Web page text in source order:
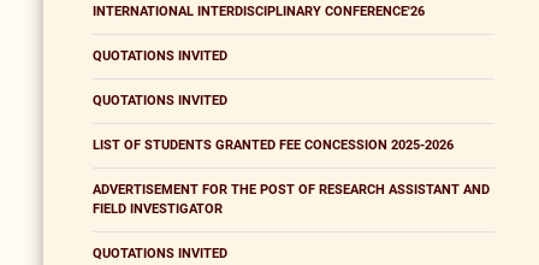
INTERNATIONAL INTERDISCIPLINARY CONFERENCE'26
QUOTATIONS INVITED
QUOTATIONS INVITED
LIST OF STUDENTS GRANTED FEE CONCESSION 2025-2026
ADVERTISEMENT FOR THE POST OF RESEARCH ASSISTANT AND
FIELD INVESTIGATOR
QUOTATIONS INVITED